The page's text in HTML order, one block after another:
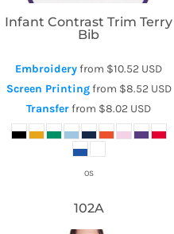
Infant Contrast Trim Terry
Bib
Embroideryfrom $10.52 USD
Screen Printingfrom $8.52 USD
Transferfrom $8.02 USD
OS
102A